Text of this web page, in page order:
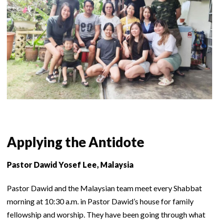
Applying the Antidote
Pastor Dawid Yosef Lee, Malaysia
Pastor Dawid and the Malaysian team meet every Shabbat
morning at 10:30 a.m. in Pastor Dawid’s house for family
fellowship and worship. They have been going through what